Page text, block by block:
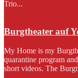
Trio...
Burgtheater auf
My Home is my
quarantine program
short videos. The